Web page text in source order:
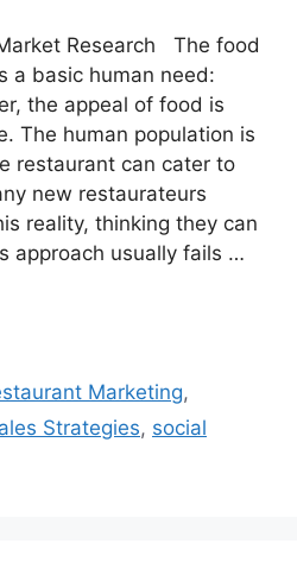
Research The food
a basic human need:
the appeal of food is
The human population is
restaurant can cater to
new restaurateurs
reality, thinking they can
approach usually fails …
Marketing,
Strategies, social